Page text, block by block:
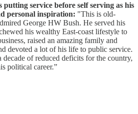
putting service before self serving as his
personal inspiration: "This is old-
George HW Bush. He served his
his wealthy East-coast lifestyle to
raised an amazing family and
devoted a lot of his life to public service.
of reduced deficits for the country,
political career.”